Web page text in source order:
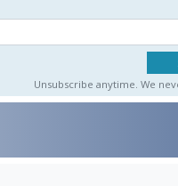
Unsubscribe anytime. We